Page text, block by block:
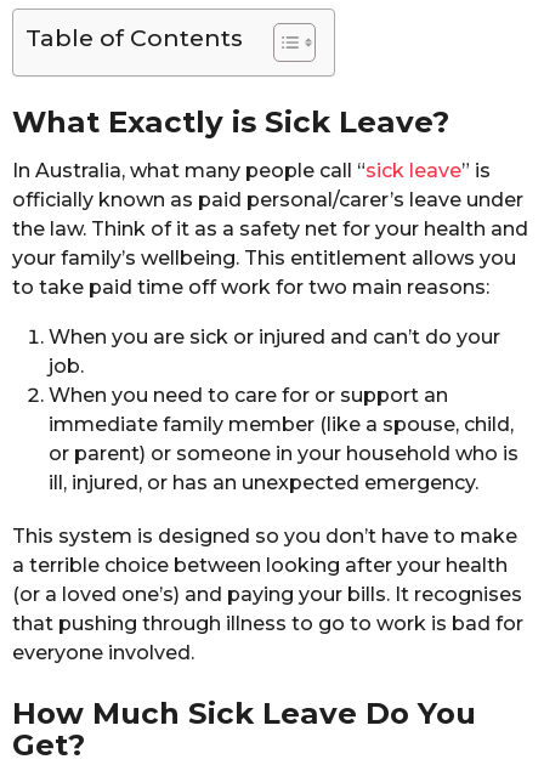
Table of Contents
What Exactly is Sick Leave?
In Australia, what many people call “sick leave” is
officially known as paid personal/carer’s leave under
the law. Think of it as a safety net for your health and
your family’s wellbeing. This entitlement allows you
to take paid time off work for two main reasons:
When you are sick or injured and can’t do your
job.
When you need to care for or support an
immediate family member (like a spouse, child,
or parent) or someone in your household who is
ill, injured, or has an unexpected emergency.
This system is designed so you don’t have to make
a terrible choice between looking after your health
(or a loved one’s) and paying your bills. It recognises
that pushing through illness to go to work is bad for
everyone involved.
How Much Sick Leave Do You
Get?